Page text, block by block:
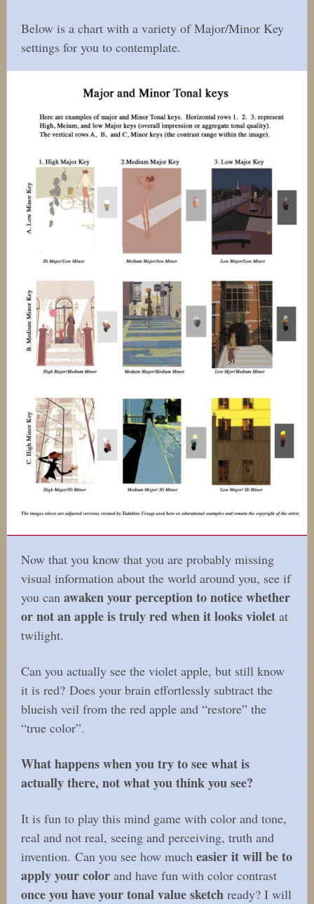
Below is a chart with a variety of Major/Minor Key
settings for you to contemplate.
Now that you know that you are probably missing
visual information about the world around you, see if
you can awaken your perception to notice whether
or not an apple is truly red when it looks violet at
twilight.
Can you actually see the violet apple, but still know
it is red? Does your brain effortlessly subtract the
blueish veil from the red apple and “restore” the
“true color”.
What happens when you try to see what is
actually there, not what you think you see?
It is fun to play this mind game with color and tone,
real and not real, seeing and perceiving, truth and
invention. Can you see how much easier it will be to
apply your color and have fun with color contrast
once you have your tonal value sketch ready? I will